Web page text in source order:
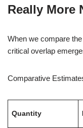
Really More
When we compare
critical overlap
Comparative
Quantity